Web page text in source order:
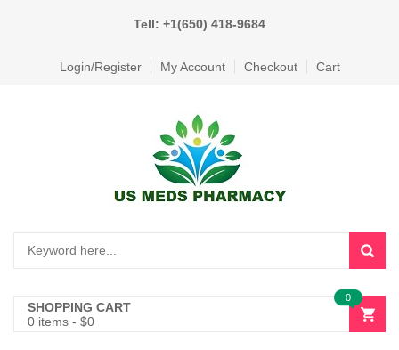
Tell: +1(650) 418-9684
Login/Register My Account Checkout Cart
SHOPPING CART
0 items - $0
0